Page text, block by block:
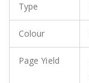
Type
Colour
Page Yield